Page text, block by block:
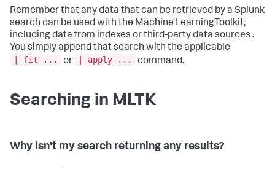
Remember that any data that can be retrieved by a Splunk
search can be used with the Machine LearningToolkit,
including data from indexes or third-party data sources .
You simply append that search with the applicable
| fit ...
or | apply ... command.
Searching in MLTK
Why isn't my search returning any results?